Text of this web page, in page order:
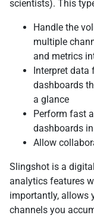
scientists). This
Handle the
multiple
and metrics
Interpret data
dashboards
a glance
Perform fast
dashboards
Allow
Slingshot is a
analytics features
importantly, allows
channels you